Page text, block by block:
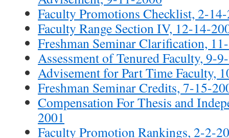
Faculty Promotions Checklist, 2-
Faculty Range Section IV, 12-14-
Freshman Seminar Clarification,
Assessment of Tenured Faculty, 9-
Advisement for Part Time Faculty,
Freshman Seminar Credits, 7-15-
Compensation For Thesis and
2001
Faculty Promotion Rankings, 2-2-